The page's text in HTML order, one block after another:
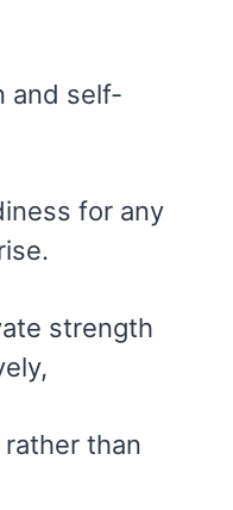
and self-
for any
strength
than